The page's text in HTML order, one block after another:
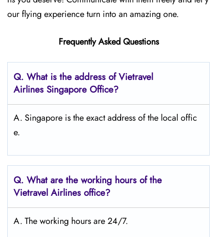
our flying experience turn into an amazing one.
Frequently Asked Questions
Q. What is the address of Vietravel
Airlines Singapore Office?
A. Singapore is the exact address of the local offic
e.
Q. What are the working hours of the
Vietravel Airlines office?
A. The working hours are 24/7.